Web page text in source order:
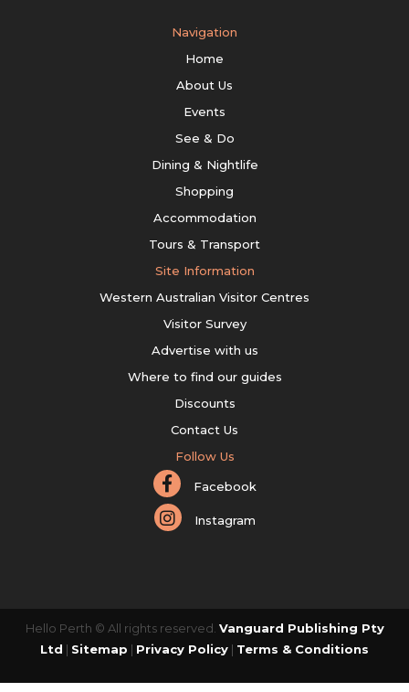
Navigation
Home
About Us
Events
See & Do
Dining & Nightlife
Shopping
Accommodation
Tours & Transport
Site Information
Western Australian Visitor Centres
Visitor Survey
Advertise with us
Where to find our guides
Discounts
Contact Us
Follow Us
Facebook
Instagram
Hello Perth © All rights reserved. Vanguard Publishing Pty
Ltd | Sitemap | Privacy Policy | Terms & Conditions